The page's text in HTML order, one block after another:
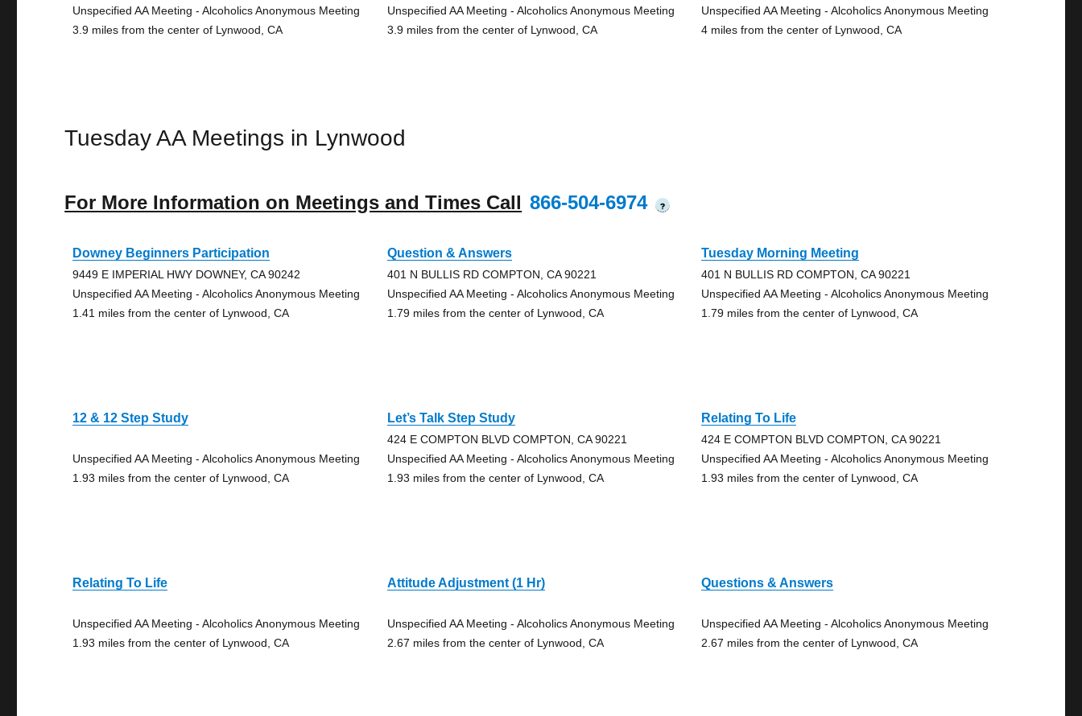
Unspecified AA Meeting - Alcoholics Anonymous Meeting
3.9 miles from the center of Lynwood, CA
Unspecified AA Meeting - Alcoholics Anonymous Meeting
3.9 miles from the center of Lynwood, CA
Unspecified AA Meeting - Alcoholics Anonymous Meeting
4 miles from the center of Lynwood, CA
Tuesday AA Meetings in Lynwood
For More Information on Meetings and Times Call 866-504-6974 ?
Downey Beginners Participation
9449 E IMPERIAL HWY DOWNEY, CA 90242
Unspecified AA Meeting - Alcoholics Anonymous Meeting
1.41 miles from the center of Lynwood, CA
Question & Answers
401 N BULLIS RD COMPTON, CA 90221
Unspecified AA Meeting - Alcoholics Anonymous Meeting
1.79 miles from the center of Lynwood, CA
Tuesday Morning Meeting
401 N BULLIS RD COMPTON, CA 90221
Unspecified AA Meeting - Alcoholics Anonymous Meeting
1.79 miles from the center of Lynwood, CA
12 & 12 Step Study
Unspecified AA Meeting - Alcoholics Anonymous Meeting
1.93 miles from the center of Lynwood, CA
Let’s Talk Step Study
424 E COMPTON BLVD COMPTON, CA 90221
Unspecified AA Meeting - Alcoholics Anonymous Meeting
1.93 miles from the center of Lynwood, CA
Relating To Life
424 E COMPTON BLVD COMPTON, CA 90221
Unspecified AA Meeting - Alcoholics Anonymous Meeting
1.93 miles from the center of Lynwood, CA
Relating To Life
Unspecified AA Meeting - Alcoholics Anonymous Meeting
1.93 miles from the center of Lynwood, CA
Attitude Adjustment (1 Hr)
Unspecified AA Meeting - Alcoholics Anonymous Meeting
2.67 miles from the center of Lynwood, CA
Questions & Answers
Unspecified AA Meeting - Alcoholics Anonymous Meeting
2.67 miles from the center of Lynwood, CA